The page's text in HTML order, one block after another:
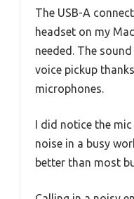
The USB-A
headset on my
needed. The
voice pickup
microphones.
I did notice the
noise in a busy
better than most